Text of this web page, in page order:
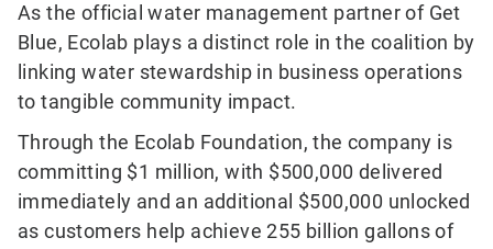
As the official water management partner of Get
Blue, Ecolab plays a distinct role in the coalition by
linking water stewardship in business operations
to tangible community impact.
Through the Ecolab Foundation, the company is
committing $1 million, with $500,000 delivered
immediately and an additional $500,000 unlocked
as customers help achieve 255 billion gallons of